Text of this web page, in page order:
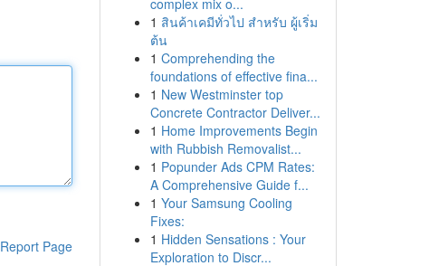
Report Page
complex mix o...
1 สินค้าเคมีทั่วไป สำหรับ ผู้เริ่ม
ต้น
1 Comprehending the
foundations of effective fina...
1 New Westminster top
Concrete Contractor Deliver...
1 Home Improvements Begin
with Rubbish Removalist...
1 Popunder Ads CPM Rates:
A Comprehensive Guide f...
1 Your Samsung Cooling
Fixes:
1 Hidden Sensations : Your
Exploration to Discr...